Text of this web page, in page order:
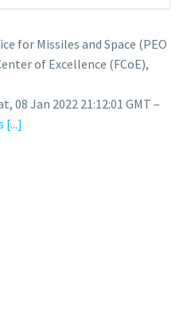
for Missiles and Space (PEO
of Excellence (FCoE),
08 Jan 2022 21:12:01 GMT –
[...]